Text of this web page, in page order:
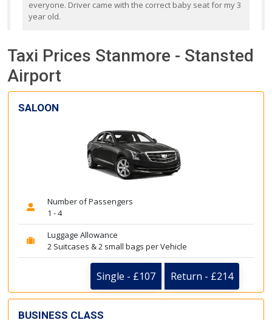
everyone. Driver came with the correct baby seat for my 3
year old.
Taxi Prices Stanmore - Stansted
Airport
SALOON
Number of Passengers
1 - 4
Luggage Allowance
2 Suitcases & 2 small bags per Vehicle
Single - £107 Return - £214
BUSINESS CLASS